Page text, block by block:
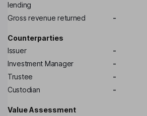
lending
Gross revenue returned -
Counterparties
Issuer
-
Investment Manager
-
Trustee
-
Custodian
-
Value Assessment